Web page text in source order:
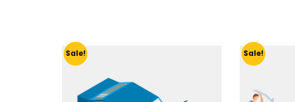
Sale! Sale!